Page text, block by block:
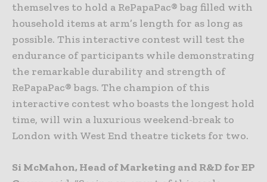
themselves to hold a RePapaPac® bag filled with
household items at arm’s length for as long as
possible. This interactive contest will test the
endurance of participants while demonstrating
the remarkable durability and strength of
RePapaPac® bags. The champion of this
interactive contest who boasts the longest hold
time, will win a luxurious weekend-break to
London with West End theatre tickets for two.
Si McMahon, Head of Marketing and R&D for EP